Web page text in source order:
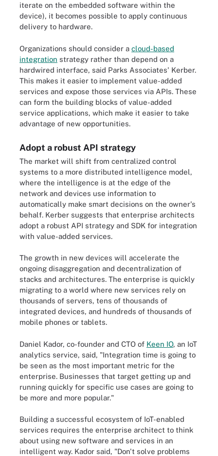
iterate on the embedded software within the
device), it becomes possible to apply continuous
delivery to hardware.
Organizations should consider a cloud-based
integration strategy rather than depend on a
hardwired interface, said Parks Associates' Kerber.
This makes it easier to implement value-added
services and expose those services via APIs. These
can form the building blocks of value-added
service applications, which make it easier to take
advantage of new opportunities.
Adopt a robust API strategy
The market will shift from centralized control
systems to a more distributed intelligence model,
where the intelligence is at the edge of the
network and devices use information to
automatically make smart decisions on the owner's
behalf. Kerber suggests that enterprise architects
adopt a robust API strategy and SDK for integration
with value-added services.
The growth in new devices will accelerate the
ongoing disaggregation and decentralization of
stacks and architectures. The enterprise is quickly
migrating to a world where new services rely on
thousands of servers, tens of thousands of
integrated devices, and hundreds of thousands of
mobile phones or tablets.
Daniel Kador, co-founder and CTO of Keen IO, an IoT
analytics service, said, "Integration time is going to
be seen as the most important metric for the
enterprise. Businesses that target getting up and
running quickly for specific use cases are going to
be more and more popular."
Building a successful ecosystem of IoT-enabled
services requires the enterprise architect to think
about using new software and services in an
intelligent way. Kador said, "Don't solve problems